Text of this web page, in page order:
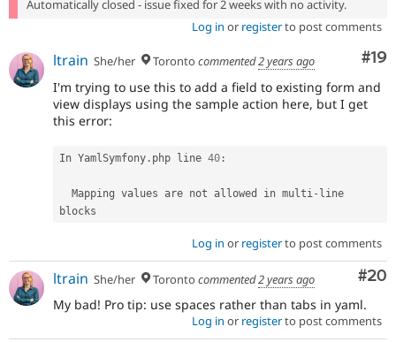
Automatically closed - issue fixed for 2 weeks with no activity.
Log in or registerto post comments
#19
ltrain She/her Toronto commented2 years ago
I'm trying to use this to add a field to existing form and
view displays using the sample action here, but I get
this error:
In YamlSymfony . php line 40 :
  Mapping values are not allowed in multi
- line
blocks
Log in or registerto post comments
#20
ltrain She/her Toronto commented2 years ago
My bad! Pro tip: use spaces rather than tabs in yaml.
Log in or registerto post comments